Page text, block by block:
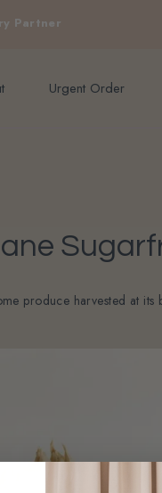
Partner
to Discount Code,
Urgent Order
produce harvested at its